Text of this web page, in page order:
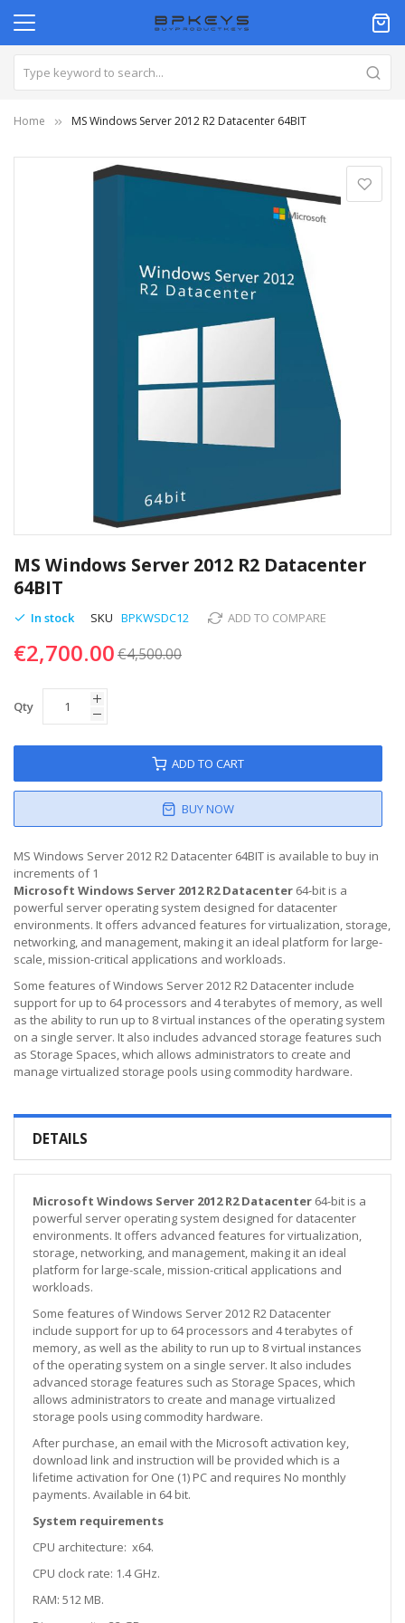
Home MS Windows Server 2012 R2 Datacenter 64BIT
to
the
beginning
of
images
gallery
MS Windows Server 2012 R2 Datacenter
64BIT
In stock SKU BPKWSDC12 ADD TO COMPARE
€2,700.00€4,500.00
Qty
ADD TO CART
BUY NOW
MS Windows Server 2012 R2 Datacenter 64BIT is available to buy in
increments of 1
Microsoft Windows Server 2012 R2 Datacenter 64-bit is a
powerful server operating system designed for datacenter
environments. It offers advanced features for virtualization, storage,
networking, and management, making it an ideal platform for large-
scale, mission-critical applications and workloads.
Some features of Windows Server 2012 R2 Datacenter include
support for up to 64 processors and 4 terabytes of memory, as well
as the ability to run up to 8 virtual instances of the operating system
on a single server. It also includes advanced storage features such
as Storage Spaces, which allows administrators to create and
manage virtualized storage pools using commodity hardware.
DETAILS
Microsoft Windows Server 2012 R2 Datacenter 64-bit is a
powerful server operating system designed for datacenter
environments. It offers advanced features for virtualization,
storage, networking, and management, making it an ideal
platform for large-scale, mission-critical applications and
workloads.
Some features of Windows Server 2012 R2 Datacenter
include support for up to 64 processors and 4 terabytes of
memory, as well as the ability to run up to 8 virtual instances
of the operating system on a single server. It also includes
advanced storage features such as Storage Spaces, which
allows administrators to create and manage virtualized
storage pools using commodity hardware.
After purchase, an email with the Microsoft activation key,
download link and instruction will be provided which is a
lifetime activation for One (1) PC and requires No monthly
payments. Available in 64 bit.
System requirements
CPU architecture: x64.
CPU clock rate: 1.4 GHz.
RAM: 512 MB.